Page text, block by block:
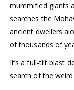
mummified giants
searches the
ancient dwellers
of thousands of
It’s a full-tilt blast
search of the